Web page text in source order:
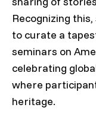
Recognizing
to curate a
seminars on
celebrating
where
heritage.